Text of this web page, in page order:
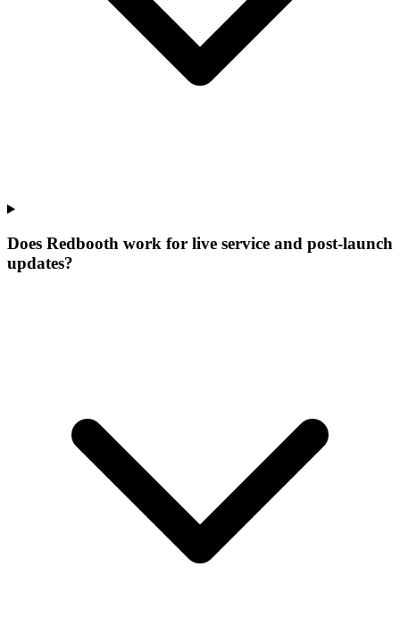
Does Redbooth work for live service and post-launch
updates?